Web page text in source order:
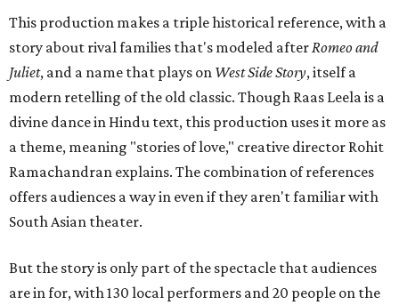
This production makes a triple historical reference, with a
story about rival families that's modeled afterRomeo and
Juliet, and a name that plays on West Side Story, itself a
modern retelling of the old classic. Though Raas Leela is a
divine dance in Hindu text, this production uses it more as
a theme, meaning "stories of love," creative director Rohit
Ramachandran explains. The combination of references
offers audiences a way in even if they aren't familiar with
South Asian theater.
But the story is only part of the spectacle that audiences
are in for, with 130 local performers and 20 people on the